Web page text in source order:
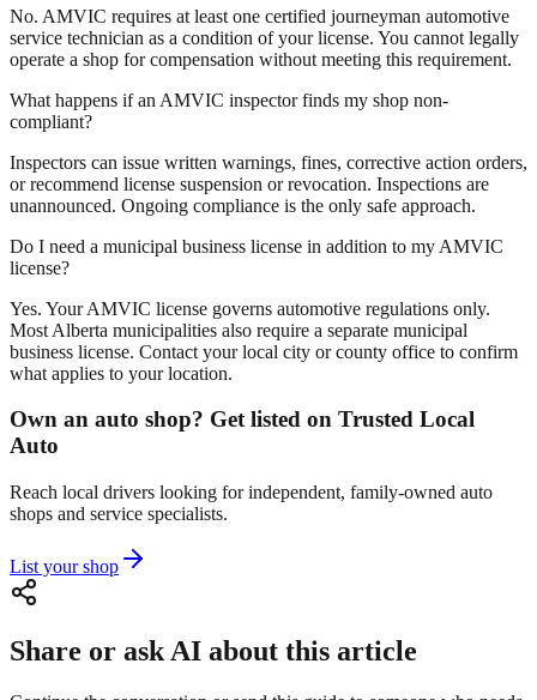
No. AMVIC requires at least one certified journeyman automotive
service technician as a condition of your license. You cannot legally
operate a shop for compensation without meeting this requirement.
What happens if an AMVIC inspector finds my shop non-
compliant?
Inspectors can issue written warnings, fines, corrective action orders,
or recommend license suspension or revocation. Inspections are
unannounced. Ongoing compliance is the only safe approach.
Do I need a municipal business license in addition to my AMVIC
license?
Yes. Your AMVIC license governs automotive regulations only.
Most Alberta municipalities also require a separate municipal
business license. Contact your local city or county office to confirm
what applies to your location.
Own an auto shop? Get listed on Trusted Local
Auto
Reach local drivers looking for independent, family-owned auto
shops and service specialists.
List your shop
Share or ask AI about this article